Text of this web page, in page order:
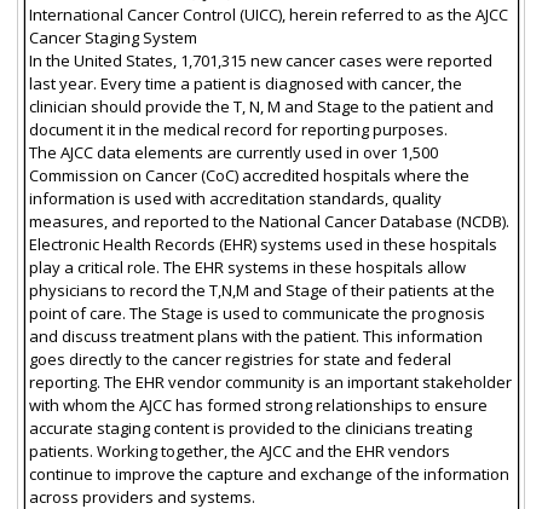
International Cancer Control (UICC), herein referred to as the AJCC
Cancer Staging System
In the United States, 1,701,315 new cancer cases were reported
last year. Every time a patient is diagnosed with cancer, the
clinician should provide the T, N, M and Stage to the patient and
document it in the medical record for reporting purposes.
The AJCC data elements are currently used in over 1,500
Commission on Cancer (CoC) accredited hospitals where the
information is used with accreditation standards, quality
measures, and reported to the National Cancer Database (NCDB).
Electronic Health Records (EHR) systems used in these hospitals
play a critical role. The EHR systems in these hospitals allow
physicians to record the T,N,M and Stage of their patients at the
point of care. The Stage is used to communicate the prognosis
and discuss treatment plans with the patient. This information
goes directly to the cancer registries for state and federal
reporting. The EHR vendor community is an important stakeholder
with whom the AJCC has formed strong relationships to ensure
accurate staging content is provided to the clinicians treating
patients. Working together, the AJCC and the EHR vendors
continue to improve the capture and exchange of the information
across providers and systems.